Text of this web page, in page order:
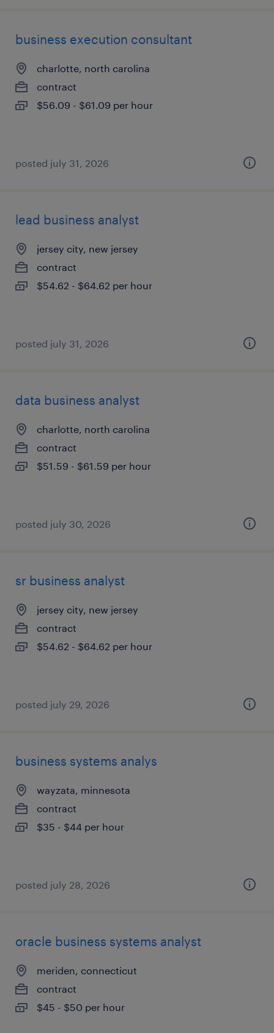
business execution consultant
charlotte, north carolina
contract
$56.09 - $61.09 per hour
posted july 31, 2026
lead business analyst
jersey city, new jersey
contract
$54.62 - $64.62 per hour
posted july 31, 2026
data business analyst
charlotte, north carolina
contract
$51.59 - $61.59 per hour
posted july 30, 2026
sr business analyst
jersey city, new jersey
contract
$54.62 - $64.62 per hour
posted july 29, 2026
business systems analys
wayzata, minnesota
contract
$35 - $44 per hour
posted july 28, 2026
oracle business systems analyst
meriden, connecticut
contract
$45 - $50 per hour